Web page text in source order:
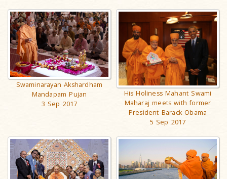
Swaminarayan Akshardham
Mandapam Pujan
3 Sep 2017
His Holiness Mahant Swami
Maharaj meets with former
President Barack Obama
5 Sep 2017